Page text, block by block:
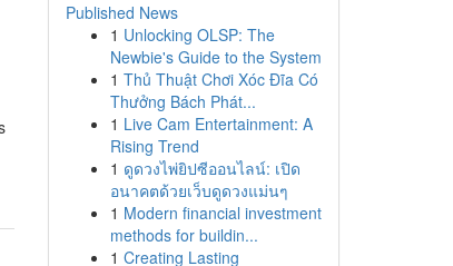
Published News
1 Unlocking OLSP: The
Newbie's Guide to the System
1 Thủ Thuật Chơi Xóc Đĩa Có
Thưởng Bách Phát...
1 Live Cam Entertainment: A
Rising Trend
1 ดูดวงไพ่ยิปซีออนไลน์: เปิด
อนาคตด้วยเว็บดูดวงแม่นๆ
1 Modern financial investment
methods for buildin...
1 Creating Lasting